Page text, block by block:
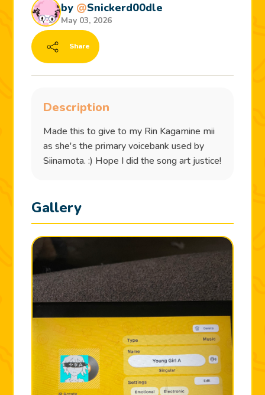
by @Snickerd00dle
May 03, 2026
Share
Description
Made this to give to my Rin Kagamine mii
as she's the primary voicebank used by
Siinamota. :) Hope I did the song art justice!
Gallery